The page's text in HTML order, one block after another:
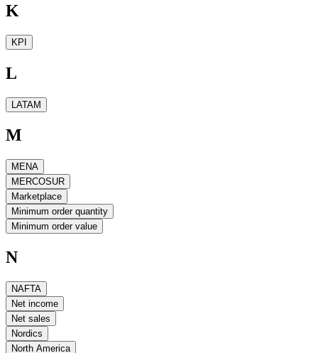
K
KPI
L
LATAM
M
MENA
MERCOSUR
Marketplace
Minimum order quantity
Minimum order value
N
NAFTA
Net income
Net sales
Nordics
North America